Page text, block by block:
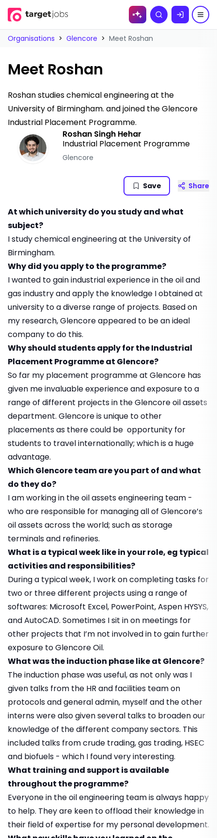
Skip to
Search
Organisations > Glencore > Meet Roshan
Meet Roshan
Roshan studies chemical engineering at the
University of Birmingham. and joined the Glencore
Industrial Placement Programme.
Roshan Singh Hehar
Industrial Placement Programme
Glencore
Save Share
At which university do you study and what
subject?
I study chemical engineering at the University of
Birmingham.
Why did you apply to the programme?
I wanted to gain industrial experience in the oil and
gas industry and apply the knowledge I obtained at
university to a diverse range of projects. Based on
my research, Glencore appeared to be an ideal
company to do this.
Why should students apply for the Industrial
Placement Programme at Glencore?
So far my placement programme at Glencore has
given me invaluable experience and exposure to a
range of different projects in the Glencore oil assets
department. Glencore is unique to other
placements as there could be opportunity for
students to travel internationally; which is a huge
advantage.
Which Glencore team are you part of and what
do they do?
I am working in the oil assets engineering team -
who are responsible for managing all of Glencore’s
oil assets across the world; such as storage
terminals and refineries.
What is a typical week like in your role, eg typical
activities and responsibilities?
During a typical week, I work on completing tasks for
two or three different projects using a range of
softwares: Microsoft Excel, PowerPoint, Aspen HYSYS,
and AutoCAD. Sometimes I sit in on meetings for
other projects that I’m not involved in to gain further
exposure to Glencore Oil.
What was the induction phase like at Glencore?
The induction phase was useful, as not only was I
given talks from the HR and facilities team on
protocols and general admin, myself and the other
interns were also given several talks to broaden our
knowledge of the different company sectors. This
included talks from crude trading, gas trading, HSEC
and biofuels - which I found very interesting.
What training and support is available
throughout the programme?
Everyone in the oil engineering team is always happy
to help. They are keen to offload their knowledge in
their field of expertise for my personal development.